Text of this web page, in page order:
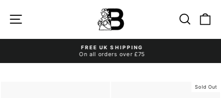
content
Search
Pause
FREE UK SHIPPING
On all orders over £75
Sold Out